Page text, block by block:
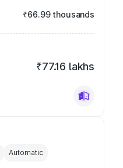
₹66.99 thousands
₹77.16 lakhs
Automatic